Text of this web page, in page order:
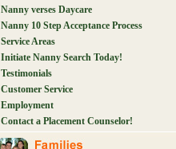
Nanny verses Daycare
Nanny 10 Step Acceptance Process
Service Areas
Initiate Nanny Search Today!
Testimonials
Customer Service
Employment
Contact a Placement Counselor!